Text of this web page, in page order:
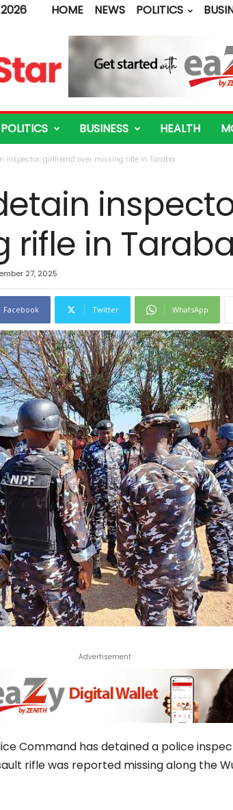
HOME NEWS POLITICS
POLITICS BUSINESS HEALTH
inspector, girlfriend over missing rifle in Taraba
rifle in Taraba
27, 2025
Facebook Twitter WhatsApp
Advertisement
Command has detained a police
rifle was reported missing along the